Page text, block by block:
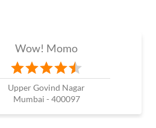
Wow! Momo
Upper Govind Nagar
Mumbai - 400097